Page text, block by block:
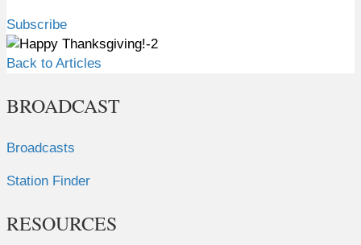
Subscribe
Back to Articles
BROADCAST
Broadcasts
Station Finder
RESOURCES